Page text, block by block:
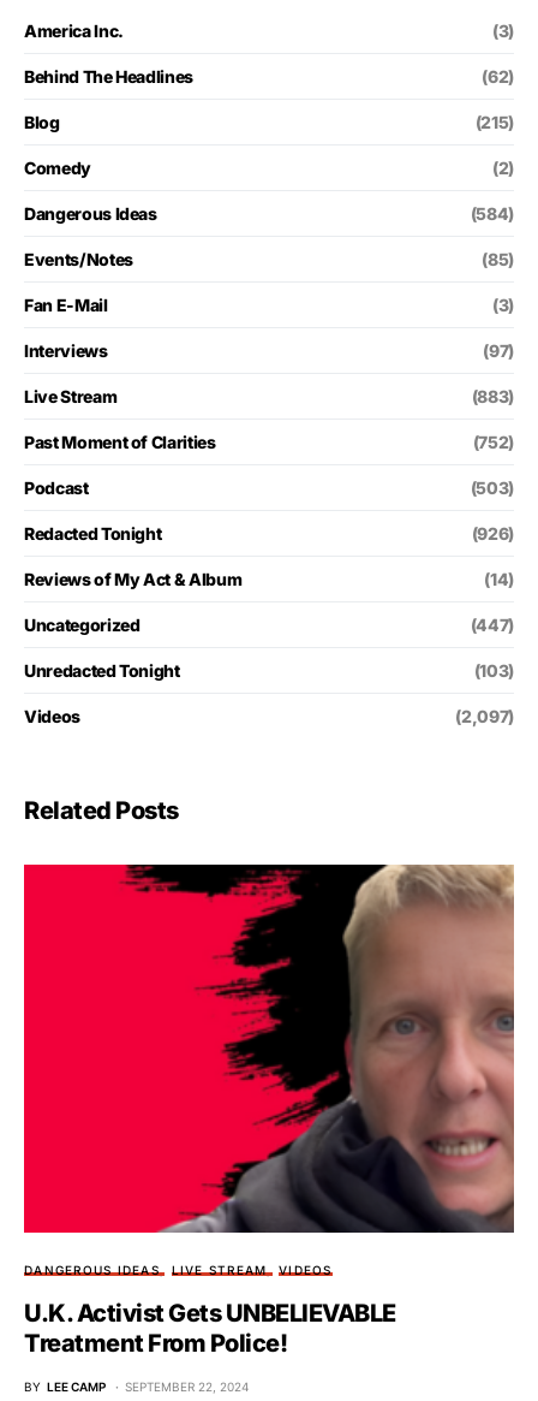
America Inc. (3)
Behind The Headlines (62)
Blog (215)
Comedy (2)
Dangerous Ideas (584)
Events/Notes (85)
Fan E-Mail (3)
Interviews (97)
Live Stream (883)
Past Moment of Clarities (752)
Podcast (503)
Redacted Tonight (926)
Reviews of My Act & Album (14)
Uncategorized (447)
Unredacted Tonight (103)
Videos (2,097)
Related Posts
DANGEROUS IDEAS LIVE STREAM VIDEOS
U.K. Activist Gets UNBELIEVABLE
Treatment From Police!
BY LEE CAMP SEPTEMBER 22, 2024